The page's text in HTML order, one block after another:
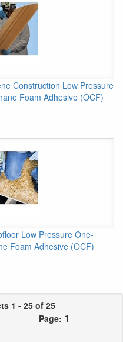
Construction Low Pressure
Foam Adhesive (OCF)
Low Pressure One-
Foam Adhesive (OCF)
1 - 25 of 25
Page: 1